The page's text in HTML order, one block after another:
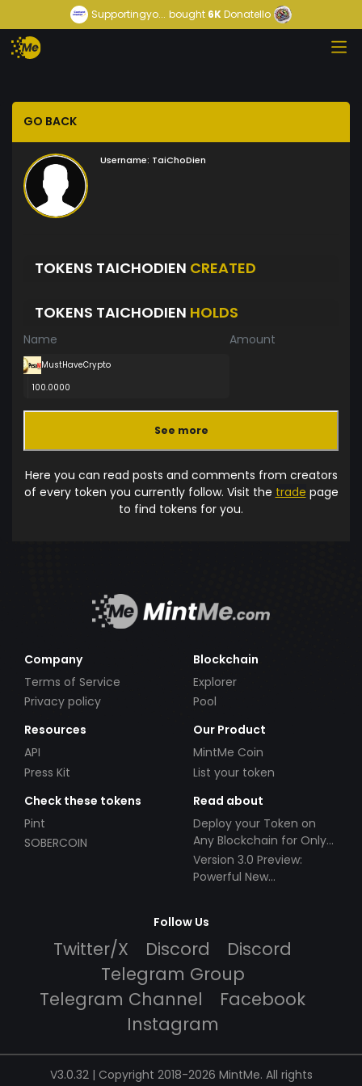
Supportingyo... bought 6KDonatello
GO BACK
Username: TaiChoDien
TOKENS TAICHODIEN CREATED
TOKENS TAICHODIEN HOLDS
Name Amount
MustHaveCrypto
100.0000
See more
Here you can read posts and comments from creators
of every token you currently follow. Visit the trade page
to find tokens for you.
Company
Terms of Service
Privacy policy
Blockchain
Explorer
Pool
Resources
API
Press Kit
Our Product
MintMe Coin
List your token
Check these tokens
Pint
SOBERCOIN
Read about
Deploy your Token on
Any Blockchain for Only
$49!
Version 3.0 Preview:
Powerful New
Follow Us
Twitter/X Discord
Discord
Telegram Group
Telegram Channel
Facebook
Instagram
V3.0.32 | Copyright 2018-2026 MintMe. All rights